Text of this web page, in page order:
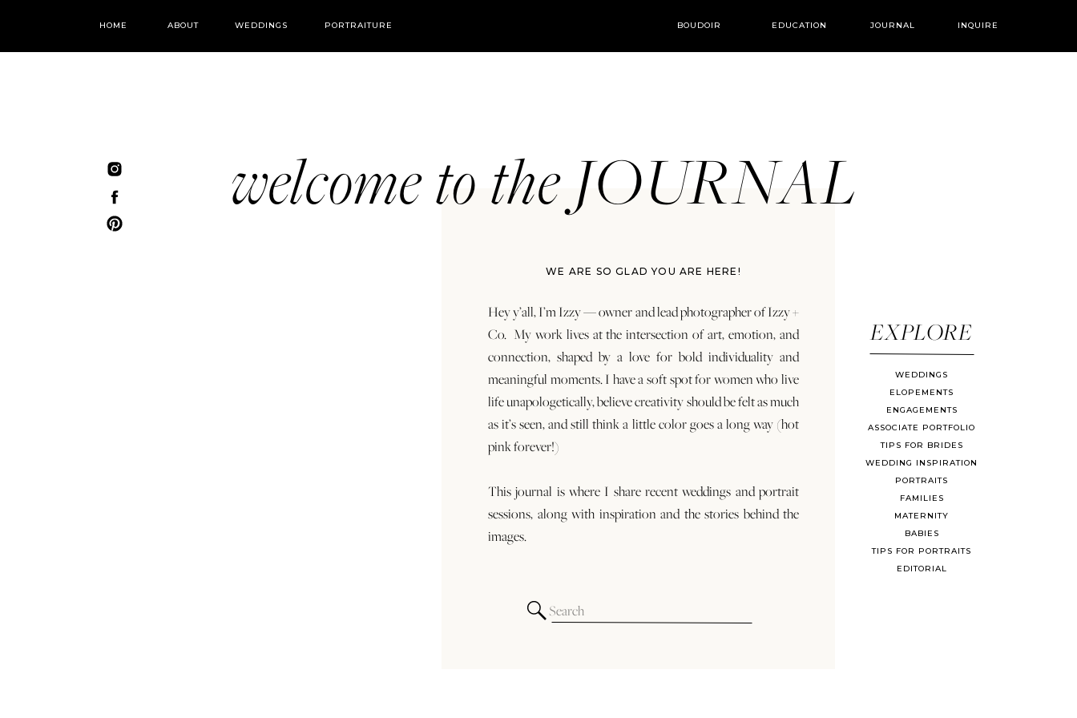
INQUIRE
JOURNAL
WEDDINGS PORTRAITURE BOUDOIR EDUCATION
ABOUT
HOME
EXPLORE
WE ARE SO GLAD YOU ARE HERE!
Hey y’all, I’m Izzy — owner and lead photographer of Izzy +
Co. My work lives at the intersection of art, emotion, and
connection, shaped by a love for bold individuality and
meaningful moments. I have a soft spot for women who live
life unapologetically, believe creativity should be felt as much
as it’s seen, and still think a little color goes a long way (hot
pink forever!)
This journal is where I share recent weddings and portrait
sessions, along with inspiration and the stories behind the
images.
Search
for:
WEDDINGS
ELOPEMENTS
ENGAGEMENTS
ASSOCIATE PORTFOLIO
TIPS FOR BRIDES
WEDDING INSPIRATION
PORTRAITS
FAMILIES
MATERNITY
BABIES
TIPS FOR PORTRAITS
EDITORIAL
welcome to the JOURNAL